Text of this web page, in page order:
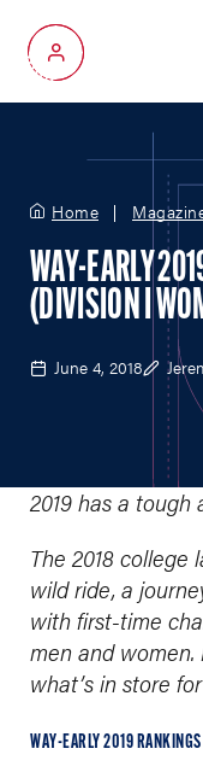
My Account
Home
WAY-EARLY
(DIVISION I
June 4, 2018
2019 has a tough
The 2018 college
wild ride, a
with first-time
men and women.
what’s in store
WAY-EARLY 2019 RANKINGS